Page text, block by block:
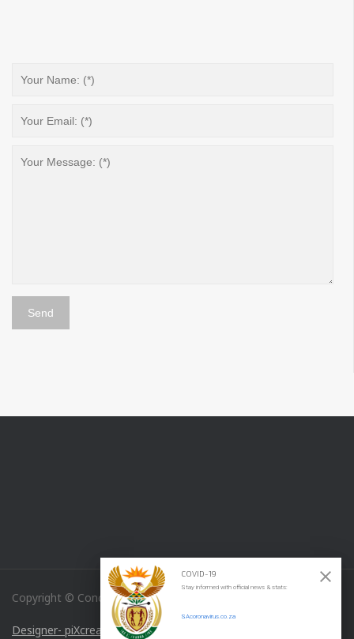
COVID-19
Stay informed with official news & stats:
SAcoronavirus.co.za
Copyright © Concordia Medical Specialties
Designer- piXcreations